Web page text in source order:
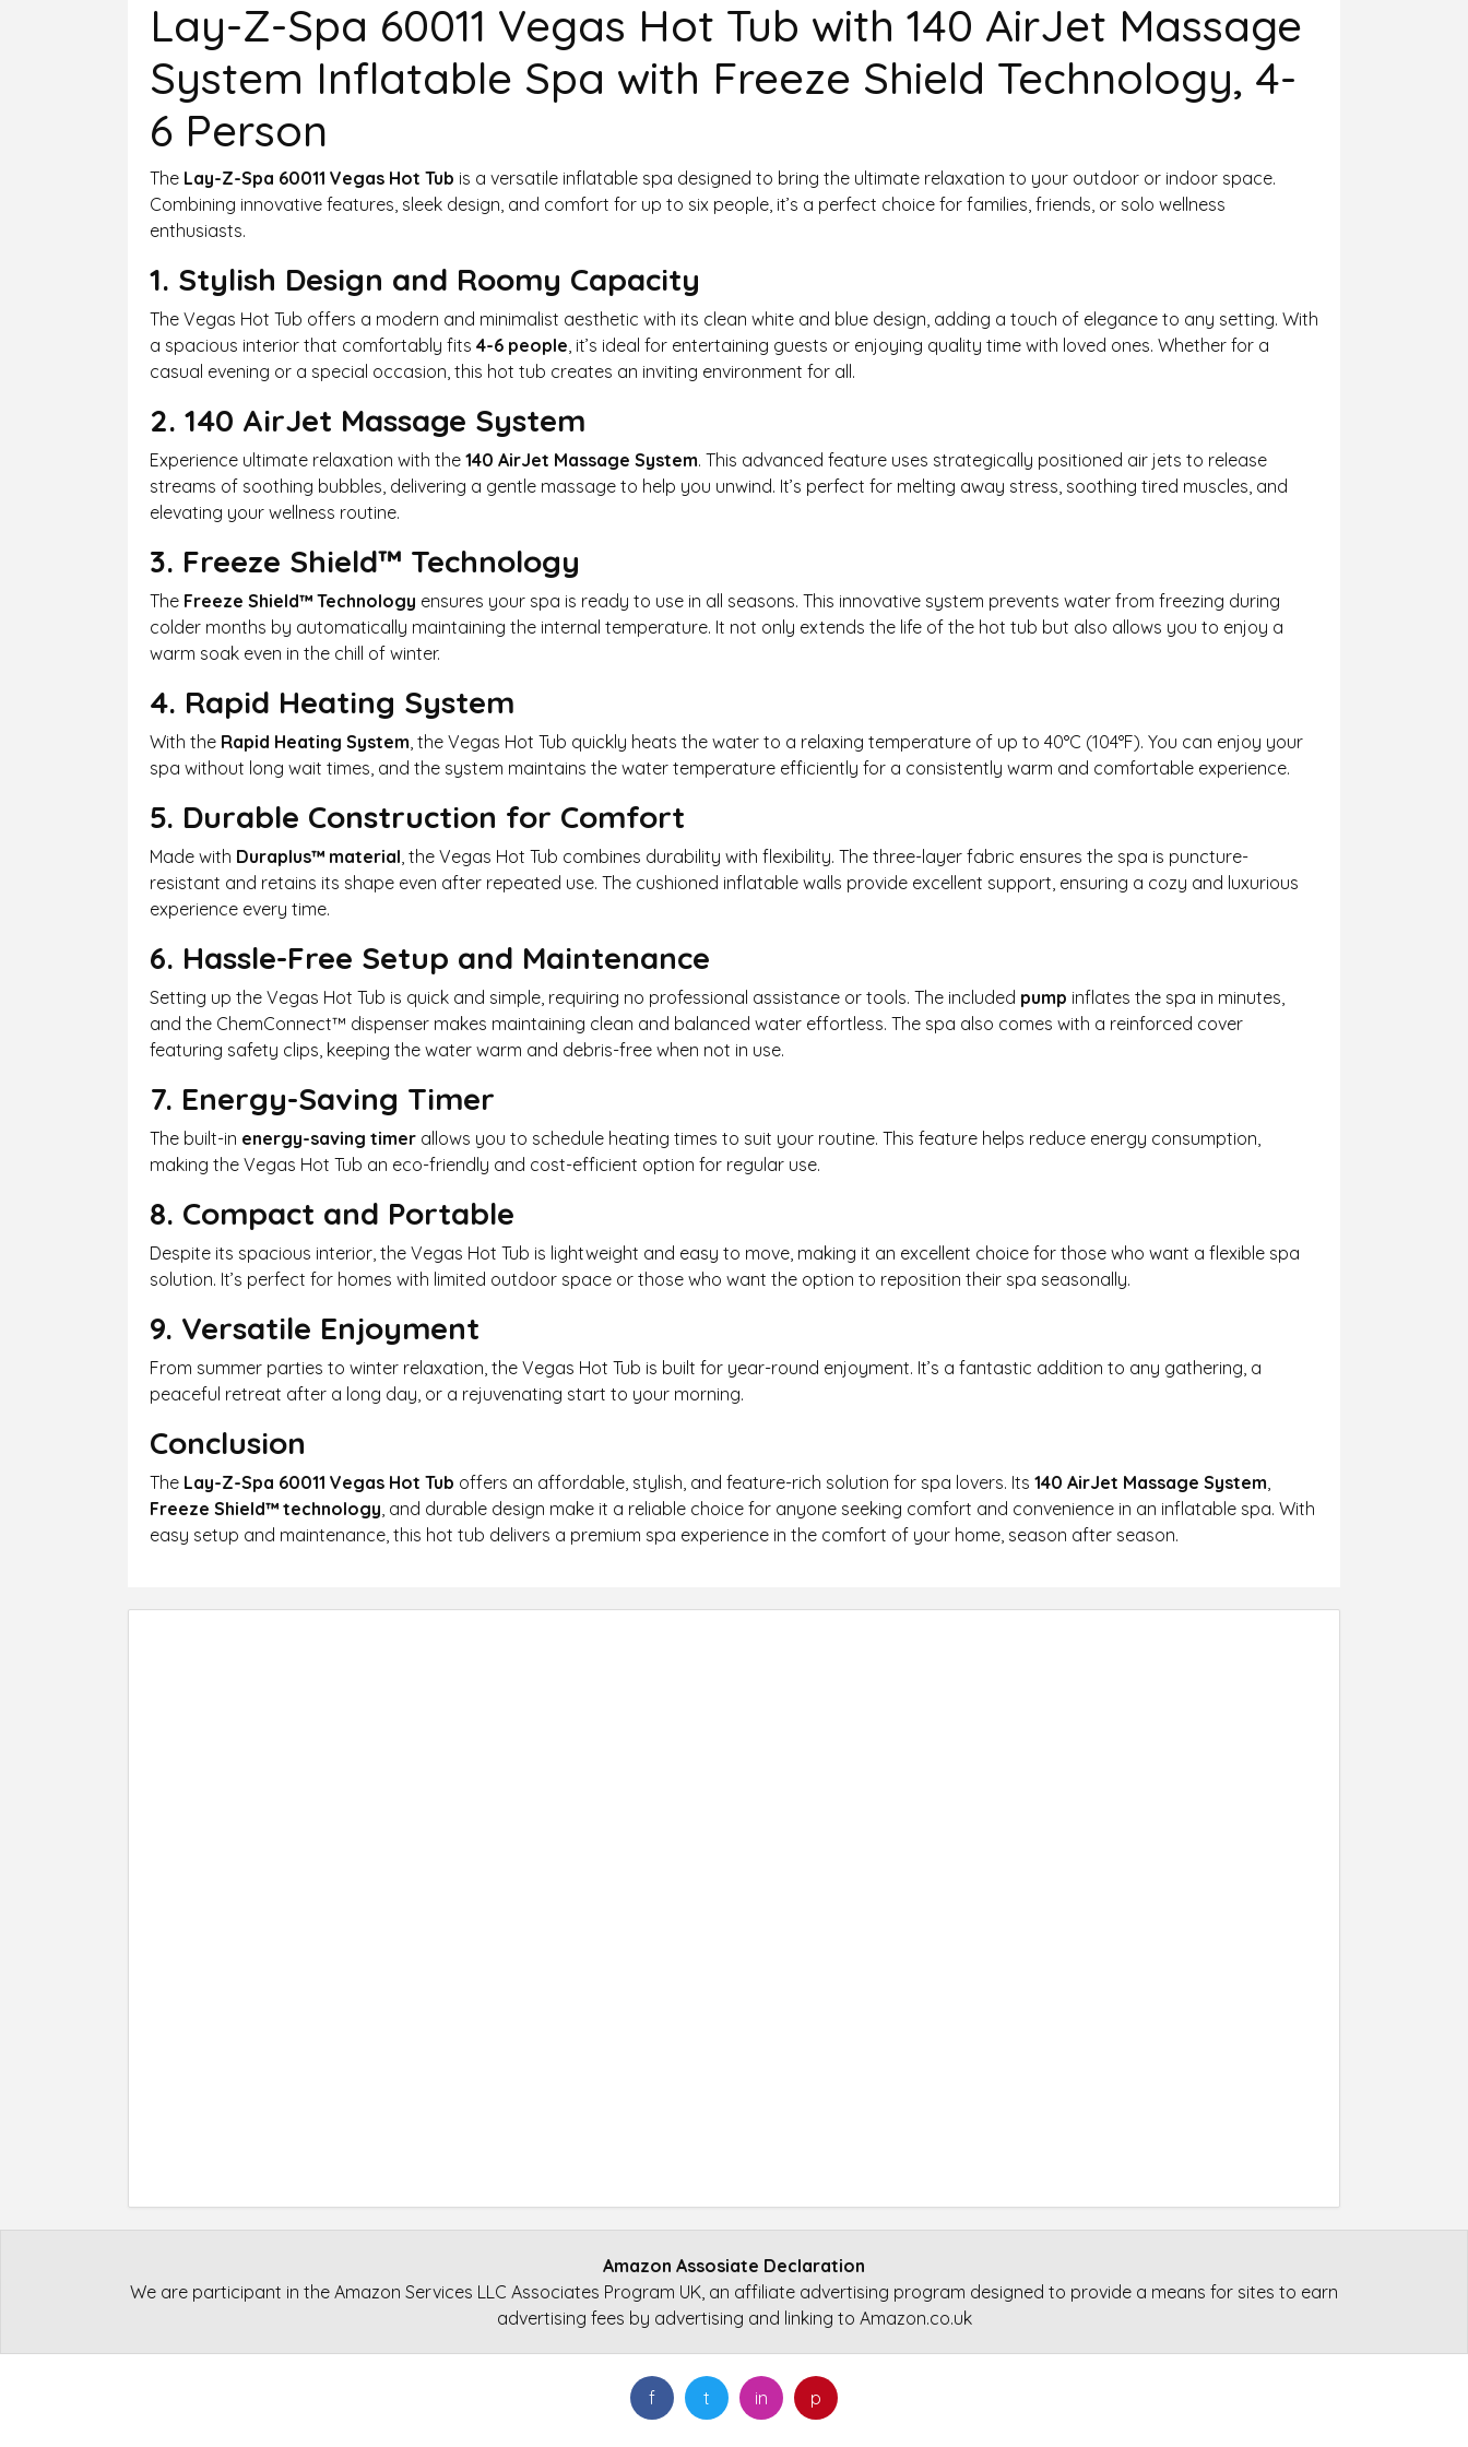
Lay-Z-Spa 60011 Vegas Hot Tub with 140 AirJet Massage
System Inflatable Spa with Freeze Shield Technology, 4-
6 Person
The Lay-Z-Spa 60011 Vegas Hot Tub is a versatile inflatable spa designed to bring the ultimate relaxation to your outdoor or indoor space.
Combining innovative features, sleek design, and comfort for up to six people, it’s a perfect choice for families, friends, or solo wellness
enthusiasts.
1. Stylish Design and Roomy Capacity
The Vegas Hot Tub offers a modern and minimalist aesthetic with its clean white and blue design, adding a touch of elegance to any setting. With
a spacious interior that comfortably fits 4-6 people , it’s ideal for entertaining guests or enjoying quality time with loved ones. Whether for a
casual evening or a special occasion, this hot tub creates an inviting environment for all.
2. 140 AirJet Massage System
Experience ultimate relaxation with the 140 AirJet Massage System. This advanced feature uses strategically positioned air jets to release
streams of soothing bubbles, delivering a gentle massage to help you unwind. It’s perfect for melting away stress, soothing tired muscles, and
elevating your wellness routine.
3. Freeze Shield™ Technology
The Freeze Shield™ Technology ensures your spa is ready to use in all seasons. This innovative system prevents water from freezing during
colder months by automatically maintaining the internal temperature. It not only extends the life of the hot tub but also allows you to enjoy a
warm soak even in the chill of winter.
4. Rapid Heating System
With the Rapid Heating System , the Vegas Hot Tub quickly heats the water to a relaxing temperature of up to 40°C (104°F). You can enjoy your
spa without long wait times, and the system maintains the water temperature efficiently for a consistently warm and comfortable experience.
5. Durable Construction for Comfort
Made with Duraplus™ material , the Vegas Hot Tub combines durability with flexibility. The three-layer fabric ensures the spa is puncture-
resistant and retains its shape even after repeated use. The cushioned inflatable walls provide excellent support, ensuring a cozy and luxurious
experience every time.
6. Hassle-Free Setup and Maintenance
Setting up the Vegas Hot Tub is quick and simple, requiring no professional assistance or tools. The included pump inflates the spa in minutes,
and the ChemConnect™ dispenser makes maintaining clean and balanced water effortless. The spa also comes with a reinforced cover
featuring safety clips, keeping the water warm and debris-free when not in use.
7. Energy-Saving Timer
The built-in energy-saving timer allows you to schedule heating times to suit your routine. This feature helps reduce energy consumption,
making the Vegas Hot Tub an eco-friendly and cost-efficient option for regular use.
8. Compact and Portable
Despite its spacious interior, the Vegas Hot Tub is lightweight and easy to move, making it an excellent choice for those who want a flexible spa
solution. It’s perfect for homes with limited outdoor space or those who want the option to reposition their spa seasonally.
9. Versatile Enjoyment
From summer parties to winter relaxation, the Vegas Hot Tub is built for year-round enjoyment. It’s a fantastic addition to any gathering, a
peaceful retreat after a long day, or a rejuvenating start to your morning.
Conclusion
The Lay-Z-Spa 60011 Vegas Hot Tub offers an affordable, stylish, and feature-rich solution for spa lovers. Its 140 AirJet Massage System
Freeze Shield™ technology , and durable design make it a reliable choice for anyone seeking comfort and convenience in an inflatable spa. With
easy setup and maintenance, this hot tub delivers a premium spa experience in the comfort of your home, season after season.
Amazon Assosiate Declaration
We are participant in the Amazon Services LLC Associates Program UK, an affiliate advertising program designed to provide a means for sites to earn
advertising fees by advertising and linking to Amazon.co.uk
f t in p